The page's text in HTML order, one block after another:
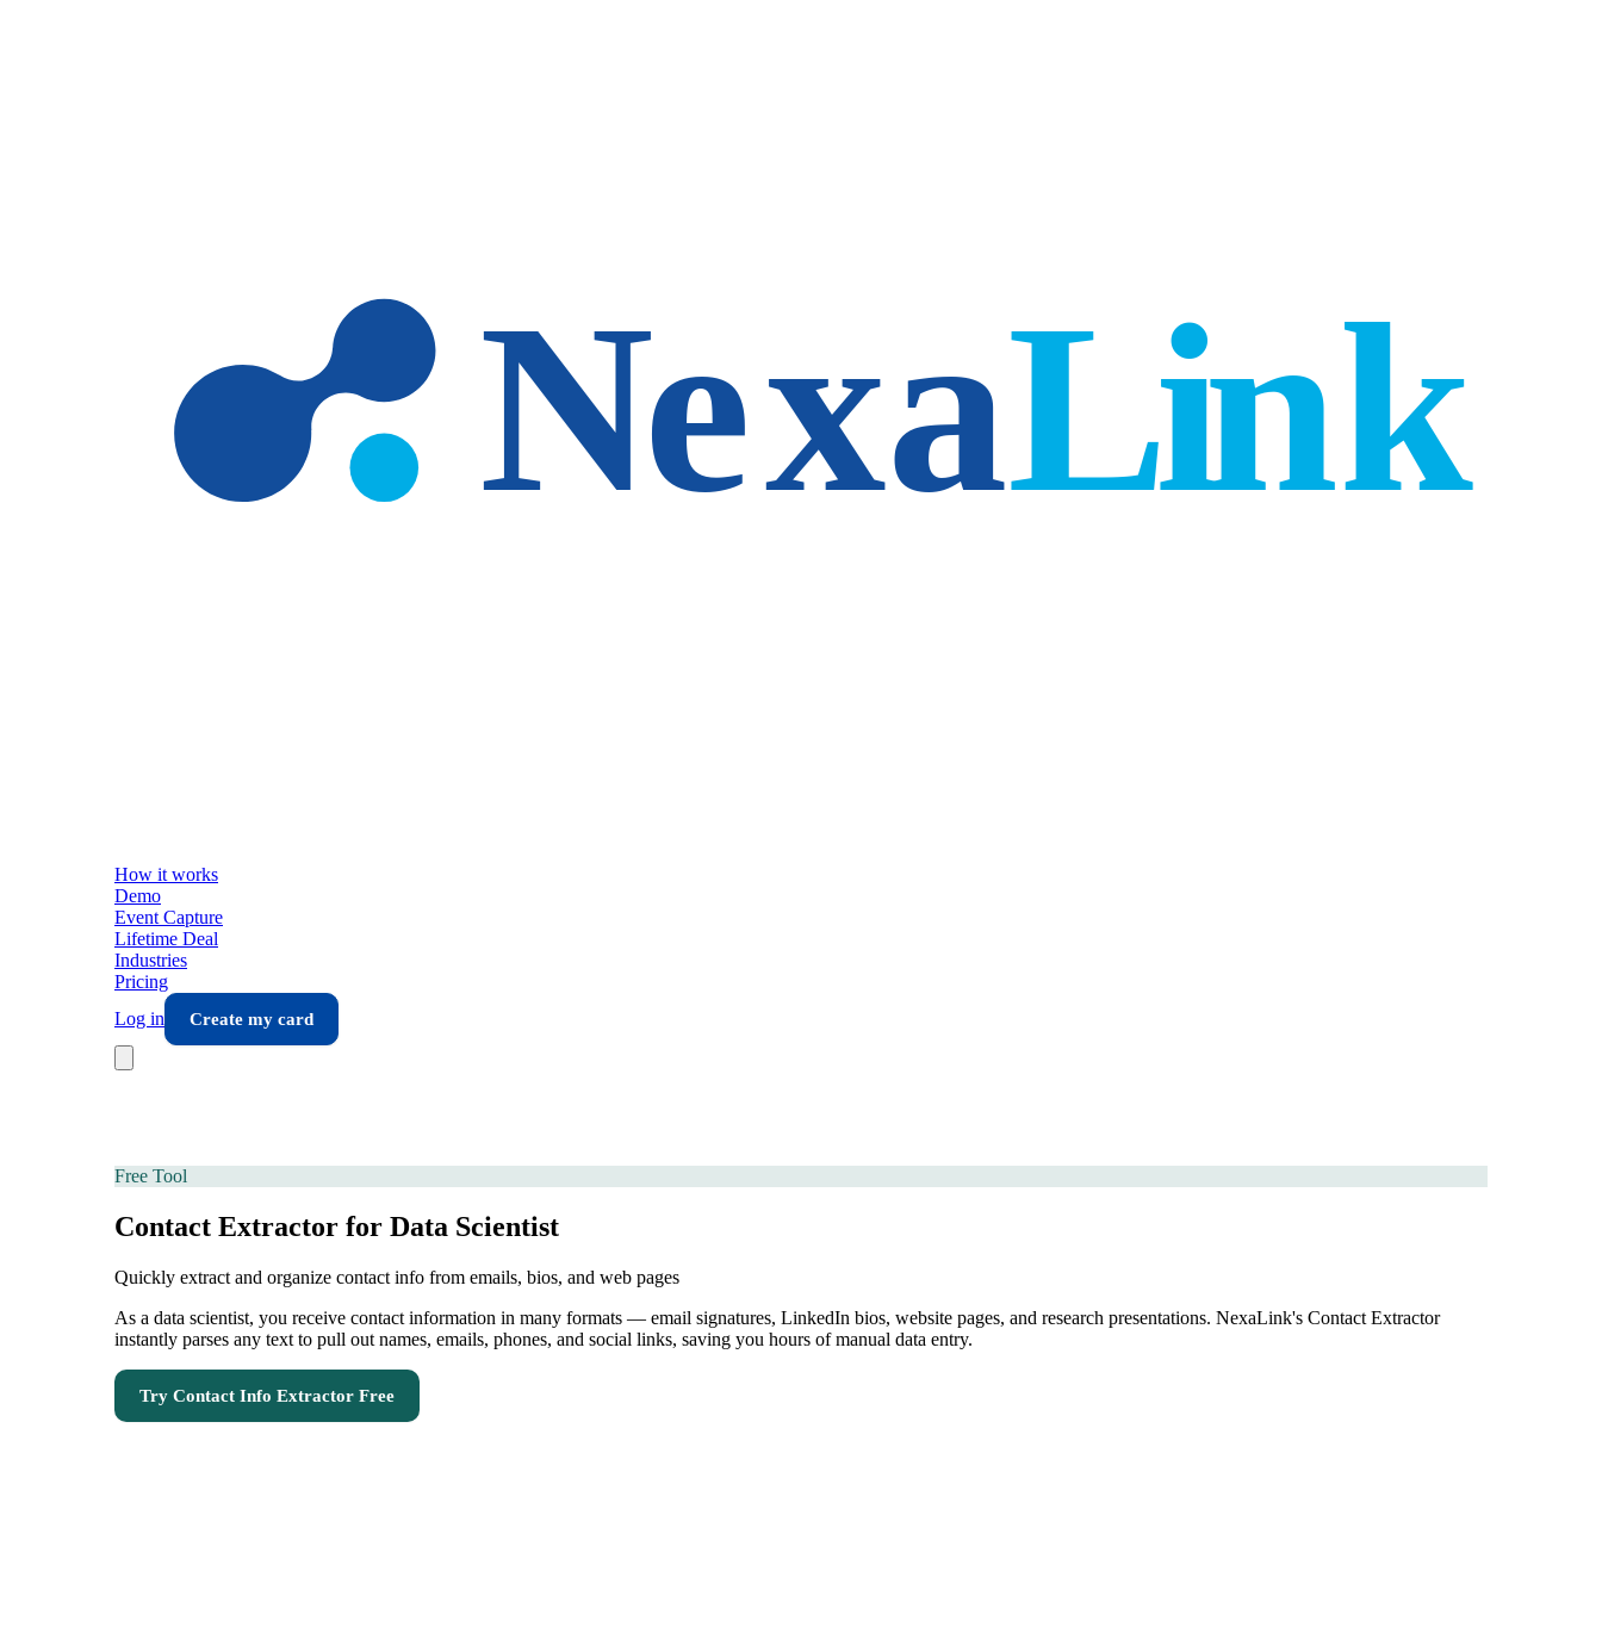
How it works
Demo
Event Capture
Lifetime Deal
Industries
Pricing
Log in
Create my card
Free Tool
Contact Extractor for Data Scientist
Quickly extract and organize contact info from emails, bios, and web pages
As a data scientist, you receive contact information in many formats — email signatures, LinkedIn bios, website pages, and research presentations. NexaLink's Contact Extractor
instantly parses any text to pull out names, emails, phones, and social links, saving you hours of manual data entry.
Try Contact Info Extractor Free